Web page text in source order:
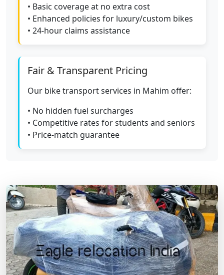
• Basic coverage at no extra cost
• Enhanced policies for luxury/custom bikes
• 24-hour claims assistance
Fair & Transparent Pricing
Our bike transport services in Mahim offer:
• No hidden fuel surcharges
• Competitive rates for students and seniors
• Price-match guarantee